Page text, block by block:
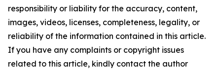
responsibility or liability for the accuracy, content,
images, videos, licenses, completeness, legality, or
reliability of the information contained in this article.
If you have any complaints or copyright issues
related to this article, kindly contact the author